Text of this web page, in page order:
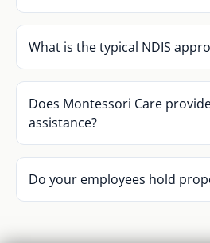
What is the typical NDIS
Does Montessori Care
assistance?
Do your employees hold